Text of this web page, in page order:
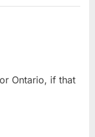
Ontario, if that